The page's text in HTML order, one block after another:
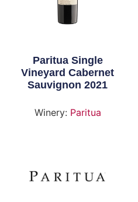
Paritua Single
Vineyard Cabernet
Sauvignon 2021
Winery: Paritua